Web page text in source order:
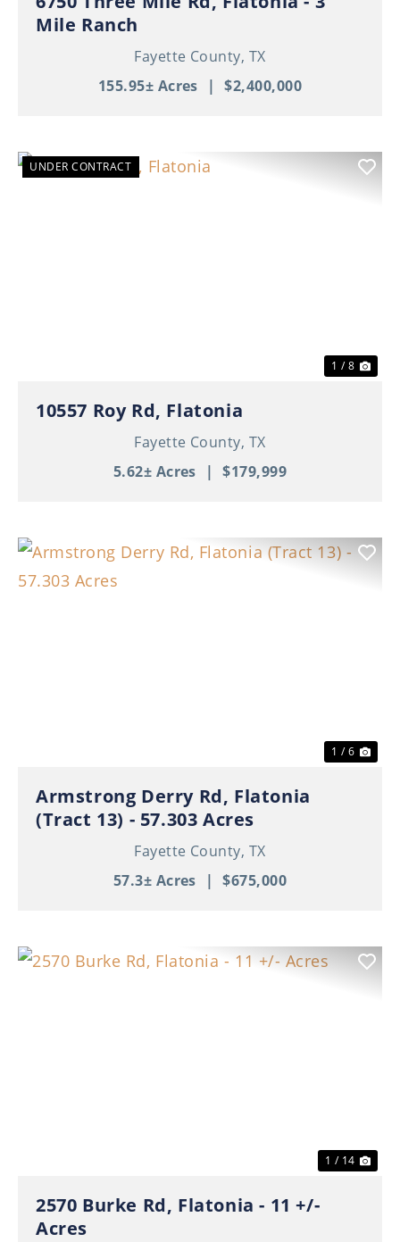
Mile Ranch
Fayette County, TX
155.95± Acres
| $2,400,000
UNDER CONTRACT
1 / 8
10557 Roy Rd, Flatonia
Fayette County, TX
5.62± Acres
| $179,999
1 / 6
Armstrong Derry Rd, Flatonia
(Tract 13) - 57.303 Acres
Fayette County, TX
57.3± Acres
| $675,000
1 / 14
2570 Burke Rd, Flatonia - 11 +/-
Acres